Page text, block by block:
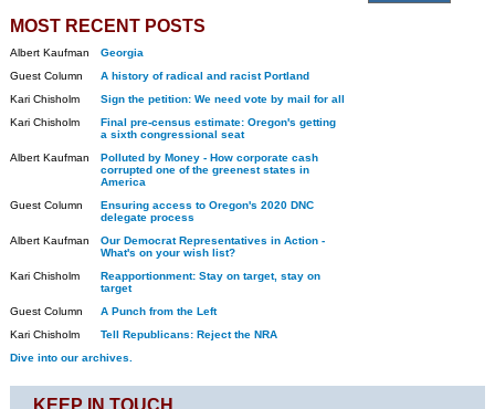
MOST RECENT POSTS
Albert Kaufman
Georgia
Guest Column
A history of radical and racist Portland
Kari Chisholm
Sign the petition: We need vote by mail for all
Kari Chisholm
Final pre-census estimate: Oregon's getting
a sixth congressional seat
Albert Kaufman
Polluted by Money - How corporate cash
corrupted one of the greenest states in
America
Guest Column
Ensuring access to Oregon's 2020 DNC
delegate process
Albert Kaufman
Our Democrat Representatives in Action -
What's on your wish list?
Kari Chisholm
Reapportionment: Stay on target, stay on
target
Guest Column
A Punch from the Left
Kari Chisholm
Tell Republicans: Reject the NRA
Dive into our archives.
KEEP IN TOUCH